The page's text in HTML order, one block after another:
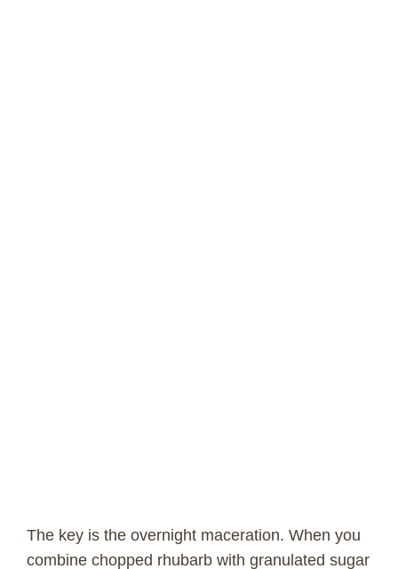
The key is the overnight maceration. When you
combine chopped rhubarb with granulated sugar